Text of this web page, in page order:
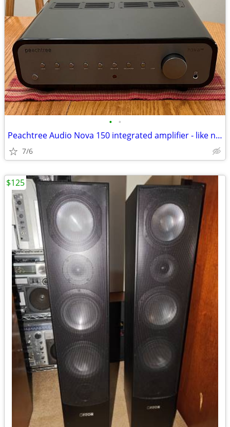
• •
Peachtree Audio Nova 150 integrated amplifier - like new!
7/6
$125